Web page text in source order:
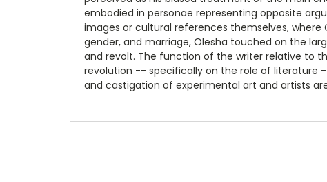
embodied in personae representing opposite
images or cultural references themselves,
gender, and marriage, Olesha touched on the
and revolt. The function of the writer relative to
revolution -- specifically on the role of literature
and castigation of experimental art and artists